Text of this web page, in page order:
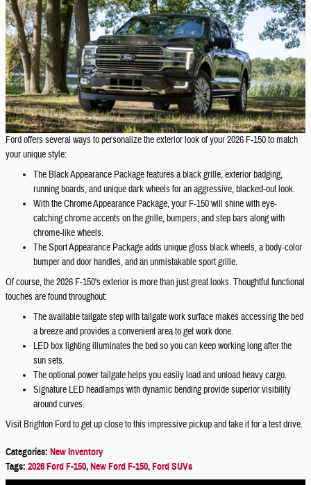
Ford offers several ways to personalize the exterior look of your 2026 F-150 to match
your unique style:
The Black Appearance Package features a black grille, exterior badging,
running boards, and unique dark wheels for an aggressive, blacked-out look.
With the Chrome Appearance Package, your F-150 will shine with eye-
catching chrome accents on the grille, bumpers, and step bars along with
chrome-like wheels.
The Sport Appearance Package adds unique gloss black wheels, a body-color
bumper and door handles, and an unmistakable sport grille.
Of course, the 2026 F-150's exterior is more than just great looks. Thoughtful functional
touches are found throughout:
The available tailgate step with tailgate work surface makes accessing the bed
a breeze and provides a convenient area to get work done.
LED box lighting illuminates the bed so you can keep working long after the
sun sets.
The optional power tailgate helps you easily load and unload heavy cargo.
Signature LED headlamps with dynamic bending provide superior visibility
around curves.
Visit Brighton Ford to get up close to this impressive pickup and take it for a test drive.
Categories: New Inventory
Tags: 2026 Ford F-150,New Ford F-150,Ford SUVs